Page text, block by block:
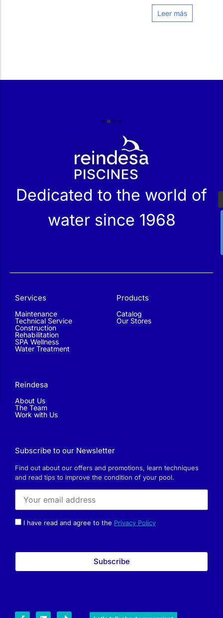
Dedicated to the world of
water since 1968
Services
Maintenance
Technical Service
Construction
Rehabilitation
SPA Wellness
Water Treatment
Products
Catalog
Our Stores
Reindesa
About Us
The Team
Work with Us
Subscribe to our Newsletter
Find out about our offers and promotions, learn techniques
and read tips to improve the condition of your pool.
I have read and agree to the Privacy Policy